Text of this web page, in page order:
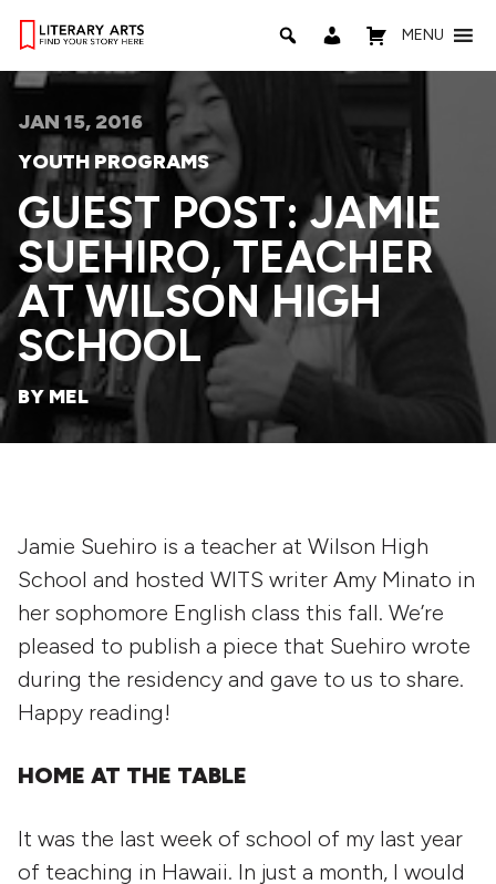
MENU
JAN 15, 2016
YOUTH PROGRAMS
GUEST POST: JAMIE
SUEHIRO, TEACHER
AT WILSON HIGH
SCHOOL
BY MEL
Jamie Suehiro is a teacher at Wilson High
School and hosted WITS writer Amy Minato in
her sophomore English class this fall. We’re
pleased to publish a piece that Suehiro wrote
during the residency and gave to us to share.
Happy reading!
HOME AT THE TABLE
It was the last week of school of my last year
of teaching in Hawaii. In just a month, I would